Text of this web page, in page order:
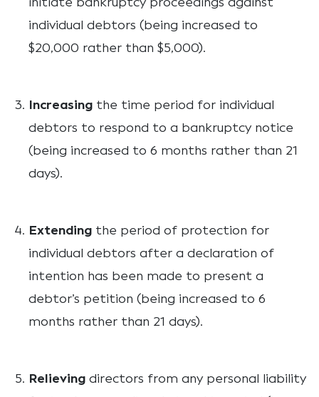
individual debtors (being increased to
$20,000 rather than $5,000).
Increasing the time period for individual
debtors to respond to a bankruptcy notice
(being increased to 6 months rather than 21
days).
Extending the period of protection for
individual debtors after a declaration of
intention has been made to present a
debtor’s petition (being increased to 6
months rather than 21 days).
Relieving directors from any personal liability